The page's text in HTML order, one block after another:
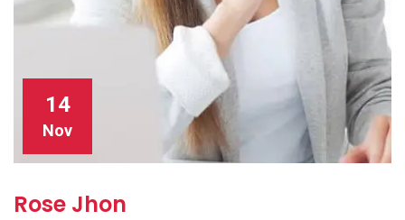
14
Nov
Rose Jhon